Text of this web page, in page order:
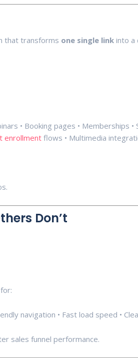
that transforms one single link into a
• Booking pages • Memberships •
enrollment flows • Multimedia
Don’t
navigation • Fast load speed •
sales funnel performance.